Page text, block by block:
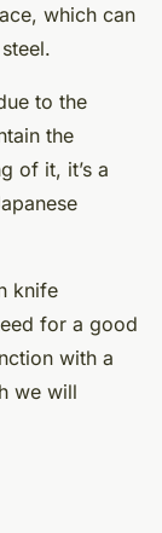
which can
to the
the
of it, it’s a
knife
for a good
with a
we will